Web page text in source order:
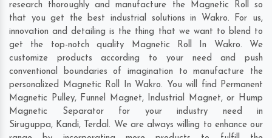
research thoroughly and manufacture the Magnetic Roll so
that you get the best industrial solutions in Wakro. For us,
innovation and detailing is the thing that we want to blend to
get the top-notch quality Magnetic Roll In Wakro. We
customize products according to your need and push
conventional boundaries of imagination to manufacture the
personalized Magnetic Roll In Wakro. You will find Permanent
Magnetic Pulley, Funnel Magnet, Industrial Magnet, or Hump
Magnetic Separator for your industry need in
Siruguppa, Kandi, Terdal. We are always willing to enhance our